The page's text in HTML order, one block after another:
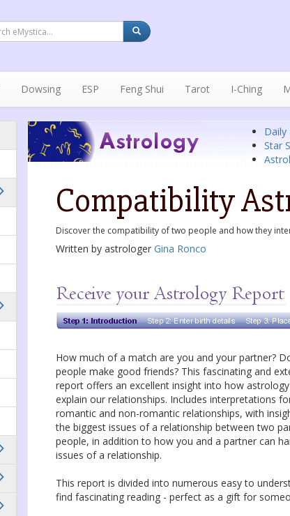
Dowsing ESP Feng Shui Tarot I-Ching
Daily
Star
Compatibility
Discover the compatibility of two people and how they
Written by astrologer Gina Ronco
How much of a match are you and your partner?
people make good friends? This fascinating and
report offers an excellent insight into how
explain our relationships. Includes interpretations
romantic and non-romantic relationships, with
the biggest issues of a relationship between two
people, in addition to how you and a partner can
issues of a relationship.
This report is divided into numerous easy to
find fascinating reading - perfect as a gift for